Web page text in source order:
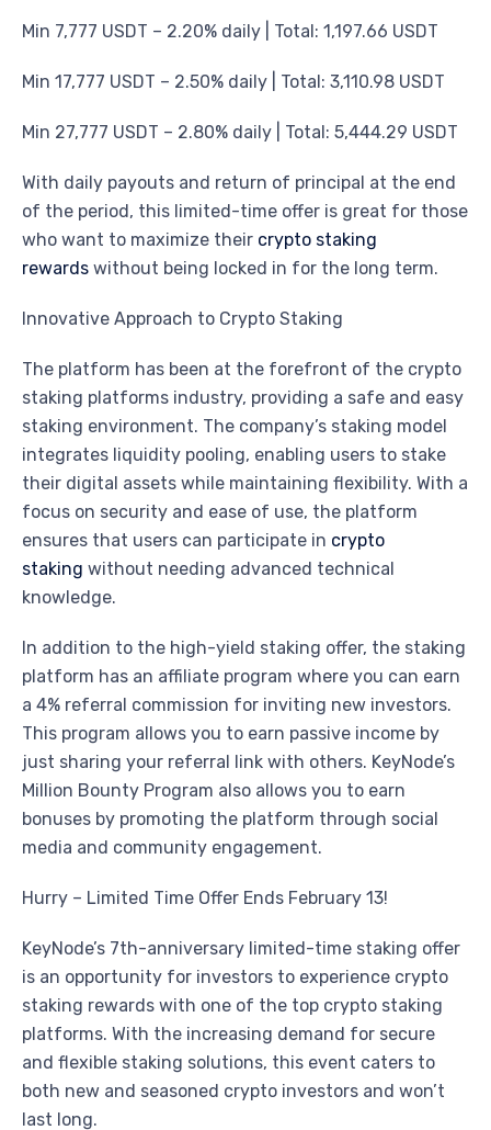
Min 7,777 USDT – 2.20% daily | Total: 1,197.66 USDT
Min 17,777 USDT – 2.50% daily | Total: 3,110.98 USDT
Min 27,777 USDT – 2.80% daily | Total: 5,444.29 USDT
With daily payouts and return of principal at the end
of the period, this limited-time offer is great for those
who want to maximize their crypto staking
rewards without being locked in for the long term.
Innovative Approach to Crypto Staking
The platform has been at the forefront of the crypto
staking platforms industry, providing a safe and easy
staking environment. The company’s staking model
integrates liquidity pooling, enabling users to stake
their digital assets while maintaining flexibility. With a
focus on security and ease of use, the platform
ensures that users can participate in crypto
staking without needing advanced technical
knowledge.
In addition to the high-yield staking offer, the staking
platform has an affiliate program where you can earn
a 4% referral commission for inviting new investors.
This program allows you to earn passive income by
just sharing your referral link with others. KeyNode’s
Million Bounty Program also allows you to earn
bonuses by promoting the platform through social
media and community engagement.
Hurry – Limited Time Offer Ends February 13!
KeyNode’s 7th-anniversary limited-time staking offer
is an opportunity for investors to experience crypto
staking rewards with one of the top crypto staking
platforms. With the increasing demand for secure
and flexible staking solutions, this event caters to
both new and seasoned crypto investors and won’t
last long.